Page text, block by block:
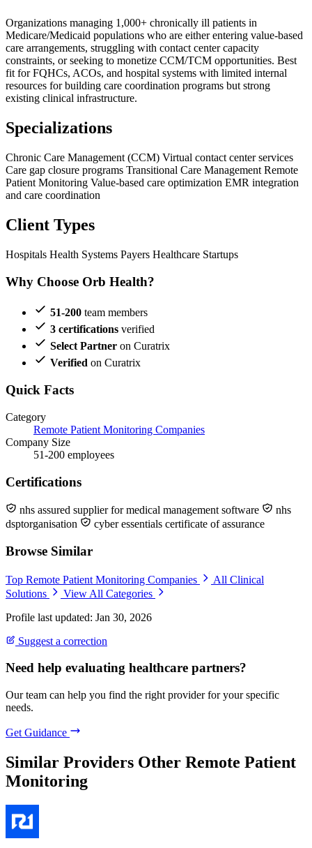
Organizations managing 1,000+ chronically ill patients in
Medicare/Medicaid populations who are either entering value-based
care arrangements, struggling with contact center capacity
constraints, or seeking to monetize CCM/TCM opportunities. Best
fit for FQHCs, ACOs, and hospital systems with limited internal
resources for building care coordination programs but strong
existing clinical infrastructure.
Specializations
Chronic Care Management (CCM) Virtual contact center services
Care gap closure programs Transitional Care Management Remote
Patient Monitoring Value-based care optimization EMR integration
and care coordination
Client Types
Hospitals Health Systems Payers Healthcare Startups
Why Choose Orb Health?
51-200 team members
3 certifications verified
Select Partner on Curatrix
Verified on Curatrix
Quick Facts
Category
Remote Patient Monitoring Companies
Company Size
51-200 employees
Certifications
nhs assured supplier for medical management software
nhs
dsptorganisation
cyber essentials certificate of assurance
Browse Similar
Top Remote Patient Monitoring Companies
All Clinical
Solutions
View All Categories
Profile last updated: Jan 30, 2026
Suggest a correction
Need help evaluating healthcare partners?
Our team can help you find the right provider for your specific
needs.
Get Guidance
Similar Providers Other Remote Patient
Monitoring